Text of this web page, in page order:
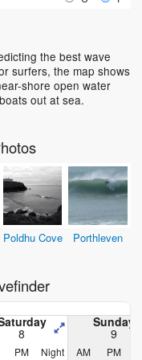
the best wave
surfers, the map shows
shore open water
out at sea.
Poldhu Cove Porthleven
8
Sunday
9
PM Night AM PM